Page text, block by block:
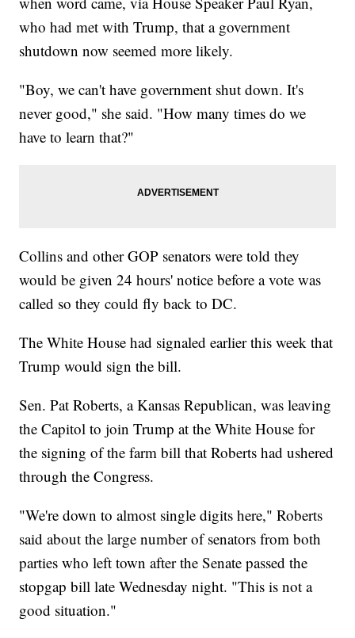
who had met with Trump, that a government
shutdown now seemed more likely.
"Boy, we can't have government shut down. It's
never good," she said. "How many times do we
have to learn that?"
Collins and other GOP senators were told they
would be given 24 hours' notice before a vote was
called so they could fly back to DC.
The White House had signaled earlier this week that
Trump would sign the bill.
Sen. Pat Roberts, a Kansas Republican, was leaving
the Capitol to join Trump at the White House for
the signing of the farm bill that Roberts had ushered
through the Congress.
"We're down to almost single digits here," Roberts
said about the large number of senators from both
parties who left town after the Senate passed the
stopgap bill late Wednesday night. "This is not a
good situation."